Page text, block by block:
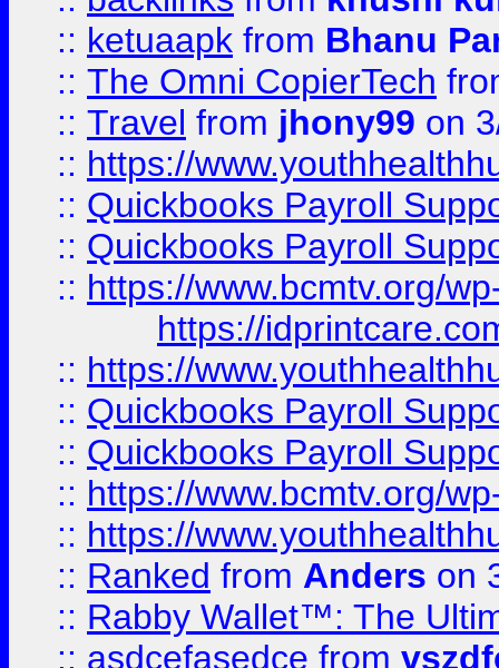
:: ketuaapk from Bhanu
:: The Omni CopierTech
:: Travel from jhony99 on
:: https://
:: Quickbooks Payroll
:: Quickbooks Payroll
:: https://www.bcmtv.org/
https://
:: https://
:: Quickbooks Payroll
:: Quickbooks Payroll
:: https://www.bcmtv.org/
:: https://
:: Ranked from Anders on
:: Rabby Wallet™: The
:: asdcefasedce from